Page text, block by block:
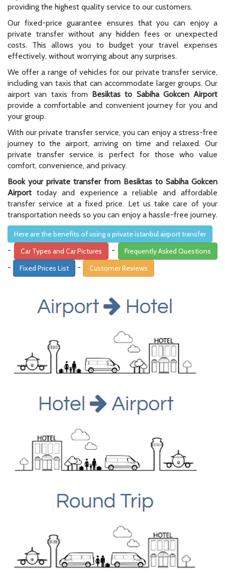
providing the highest quality service to our customers.
Our fixed-price guarantee ensures that you can enjoy a
private transfer without any hidden fees or unexpected
costs. This allows you to budget your travel expenses
effectively, without worrying about any surprises.
We offer a range of vehicles for our private transfer service,
including van taxis that can accommodate larger groups. Our
airport van taxis from Besiktas to Sabiha Gokcen Airport
provide a comfortable and convenient journey for you and
your group.
With our private transfer service, you can enjoy a stress-free
journey to the airport, arriving on time and relaxed. Our
private transfer service is perfect for those who value
comfort, convenience, and privacy.
Book your private transfer from Besiktas to Sabiha Gokcen
Airport today and experience a reliable and affordable
transfer service at a fixed price. Let us take care of your
transportation needs so you can enjoy a hassle-free journey.
Here are the benefits of using a private istanbul airport transfer
- Car Types and Car Pictures - Frequently Asked Questions
- Fixed Prices List - Customer Reviews